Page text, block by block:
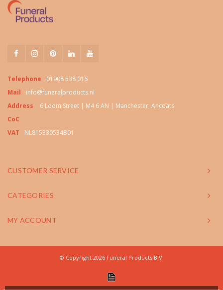
Telephone
01908 538 016
Mail
info@funeralproducts.nl
Address
6 Loom Street | M4 6 AN | Manchester, Ancoats
CoC
VAT
NL815330534B01
CUSTOMER SERVICE
CATEGORIES
MY ACCOUNT
© Copyright 2026 Funeral Products B.V.